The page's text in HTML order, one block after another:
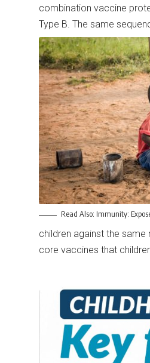
combination vaccine
Type B. The same
Read Also: Immunity:
children against the
core vaccines that